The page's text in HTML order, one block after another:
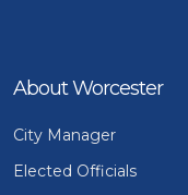
About Worcester
City Manager
Elected Officials